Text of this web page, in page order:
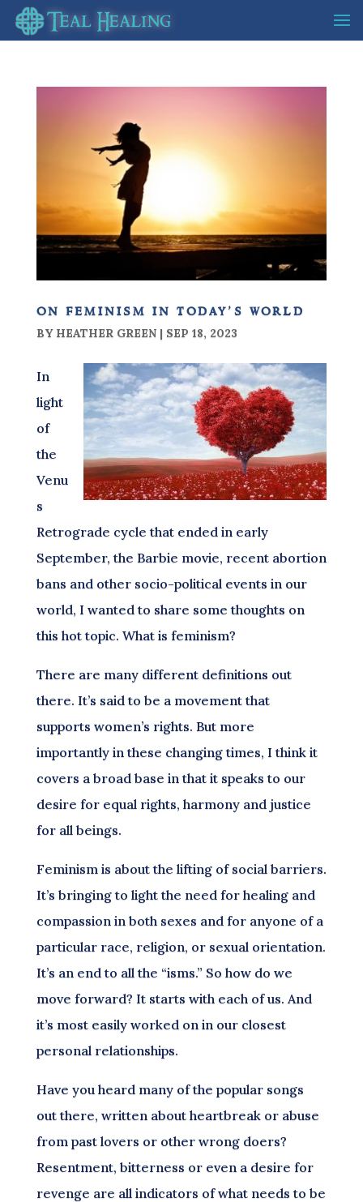
on feminism in today’s world
BY HEATHER GREEN| SEP 18, 2023
In
light
of
the
Venu
s
Retrograde cycle that ended in early
September, the Barbie movie, recent abortion
bans and other socio-political events in our
world, I wanted to share some thoughts on
this hot topic. What is feminism?
There are many different definitions out
there. It’s said to be a movement that
supports women’s rights. But more
importantly in these changing times, I think it
covers a broad base in that it speaks to our
desire for equal rights, harmony and justice
for all beings.
Feminism is about the lifting of social barriers.
It’s bringing to light the need for healing and
compassion in both sexes and for anyone of a
particular race, religion, or sexual orientation.
It’s an end to all the “isms.” So how do we
move forward? It starts with each of us. And
it’s most easily worked on in our closest
personal relationships.
Have you heard many of the popular songs
out there, written about heartbreak or abuse
from past lovers or other wrong doers?
Resentment, bitterness or even a desire for
revenge are all indicators of what needs to be